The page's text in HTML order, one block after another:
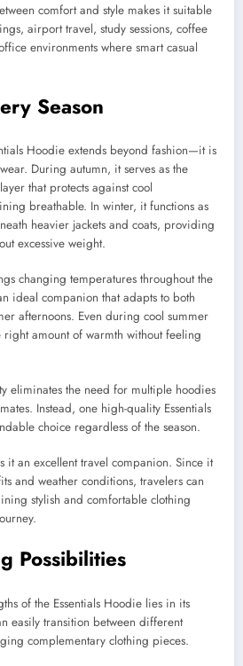
comfort and style makes it suitable
airport travel, study sessions, coffee
environments where smart casual
Season
Hoodie extends beyond fashion—it is
During autumn, it serves as the
that protects against cool
breathable. In winter, it functions as
heavier jackets and coats, providing
excessive weight.
changing temperatures throughout the
ideal companion that adapts to both
afternoons. Even during cool summer
right amount of warmth without feeling
eliminates the need for multiple hoodies
Instead, one high-quality Essentials
choice regardless of the season.
it an excellent travel companion. Since it
and weather conditions, travelers can
stylish and comfortable clothing
Possibilities
of the Essentials Hoodie lies in its
easily transition between different
complementary clothing pieces.